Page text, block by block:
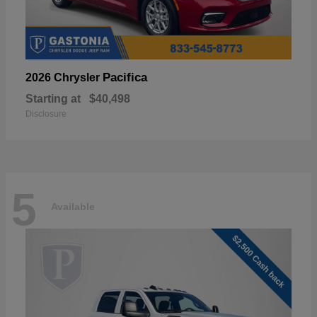
2026 Chrysler Pacifica
Starting at $40,498
Disclosure
5 Available